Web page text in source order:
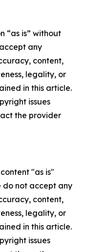
“as is” without
any
content,
legality, or
in this article.
issues
the provider
"as is"
do not accept any
content,
legality, or
in this article.
issues